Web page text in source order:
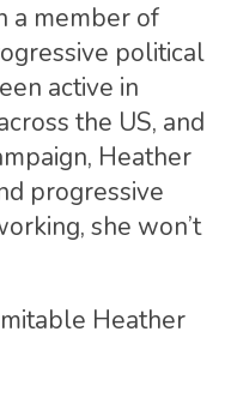
a member of
political
active in
the US, and
Heather
progressive
she won’t
Heather